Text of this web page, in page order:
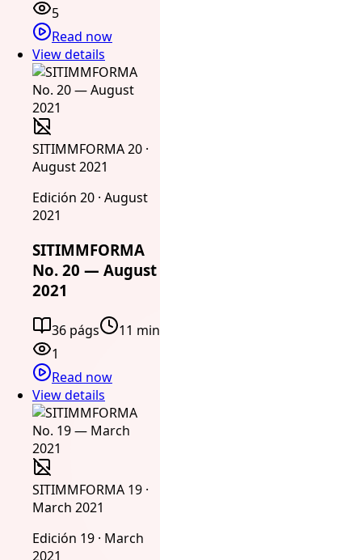
5
Read now
View details
SITIMMFORMA 20 ·
August 2021
Edición 20 · August
2021
SITIMMFORMA
No. 20 — August
2021
36 págs
11 min
1
Read now
View details
SITIMMFORMA 19 ·
March 2021
Edición 19 · March
2021